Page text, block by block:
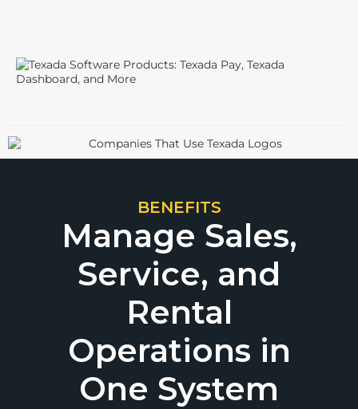
BENEFITS
Manage Sales,
Service, and
Rental
Operations in
One System